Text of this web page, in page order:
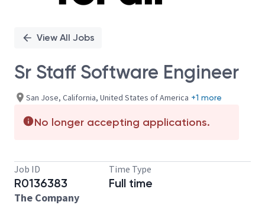
View All Jobs
Sr Staff Software Engineer
San Jose, California, United States of America +1 more
No longer accepting applications.
Job ID
R0136383
Time Type
Full time
The Company